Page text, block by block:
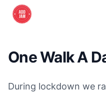
One Walk A
During lockdown we